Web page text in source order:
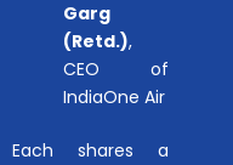
Garg
(Retd.),
CEO of
IndiaOne Air
Each shares a